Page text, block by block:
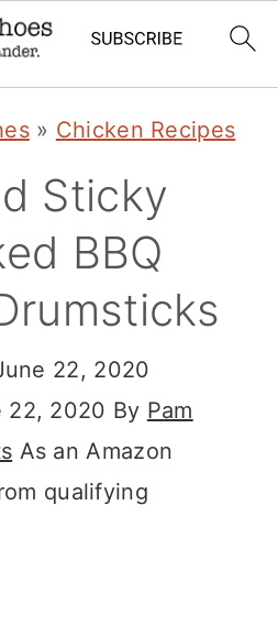
» Chicken Recipes
Sticky
BBQ
22, 2020
22, 2020 By Pam
As an Amazon
qualifying